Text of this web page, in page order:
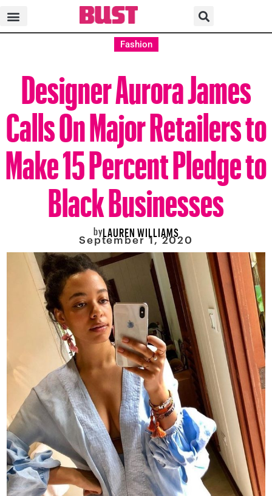
Fashion
Designer Aurora James
Calls On Major Retailers to
Make 15 Percent Pledge to
Black Businesses
byLAUREN WILLIAMS
September 1, 2020